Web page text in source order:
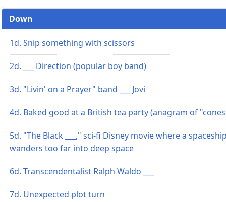
Down
1d. Snip something with scissors
2d. ___ Direction (popular boy band)
3d. "Livin' on a Prayer" band ___ Jovi
4d. Baked good at a British tea party (anagram of
5d. "The Black ___," sci-fi Disney movie where a
wanders too far into deep space
6d. Transcendentalist Ralph Waldo ___
7d. Unexpected plot turn